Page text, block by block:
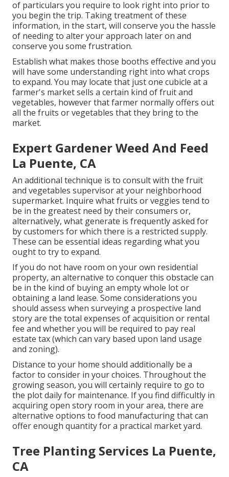
of particulars you require to look right into prior to
you begin the trip. Taking treatment of these
information, in the start, will conserve you the hassle
of needing to alter your approach later on and
conserve you some frustration.
Establish what makes those booths effective and you
will have some understanding right into what crops
to expand. You may locate that just one cubicle at a
farmer's market sells a certain kind of fruit and
vegetables, however that farmer normally offers out
all the fruits or vegetables that they bring to the
market.
Expert Gardener Weed And Feed
La Puente, CA
An additional technique is to consult with the fruit
and vegetables supervisor at your neighborhood
supermarket. Inquire what fruits or veggies tend to
be in the greatest need by their consumers or,
alternatively, what generate is frequently asked for
by customers for which there is a restricted supply.
These can be essential ideas regarding what you
ought to try to expand.
If you do not have room on your own residential
property, an alternative to conquer this obstacle can
be in the kind of buying an empty whole lot or
obtaining a land lease. Some considerations you
should assess when surveying a prospective land
story are the total expenses of acquisition or rental
fee and whether you will be required to pay real
estate tax (which can vary based upon land usage
and zoning).
Distance to your home should additionally be a
factor to consider in your choices. Throughout the
growing season, you will certainly require to go to
the plot daily for maintenance. If you find difficultly in
acquiring open story room in your area, there are
alternative options to food manufacturing that can
offer enough quantity for a practical market yard.
Tree Planting Services La Puente,
CA